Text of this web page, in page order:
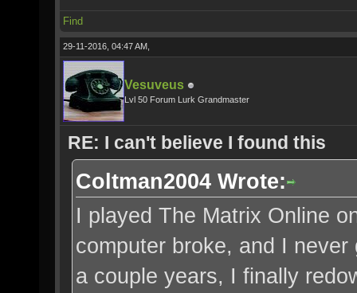
Find
29-11-2016, 04:47 AM,
Vesuveus
Lvl 50 Forum Lurk Grandmaster
RE: I can't believe I found this
Coltman2004 Wrote:
I played The Matrix Online
computer broke, and I
a couple years, I finally